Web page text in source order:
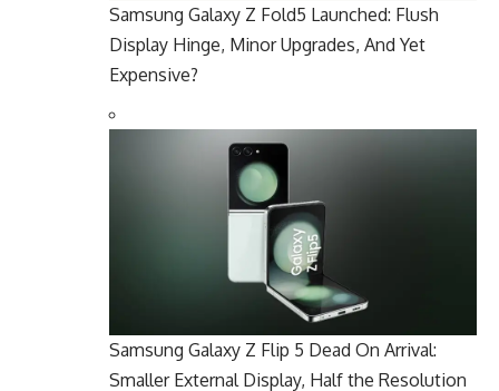
Samsung Galaxy Z Fold5 Launched: Flush
Display Hinge, Minor Upgrades, And Yet
Expensive?
Samsung Galaxy Z Flip 5 Dead On Arrival:
Smaller External Display, Half the Resolution